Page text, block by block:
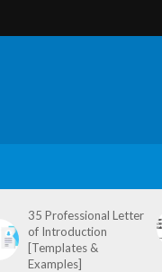
35 Professional Letter
of Introduction
[Templates &
Examples]